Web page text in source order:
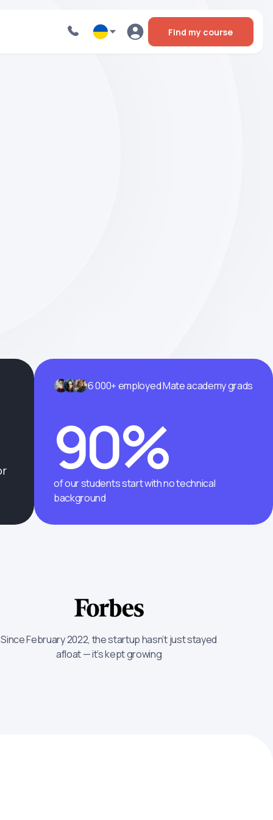
Find my course
6 000+ employed Mate academy grads
90%
of our students start with no technical
background
Since February 2022, the startup hasn’t just stayed
afloat — it’s kept growing